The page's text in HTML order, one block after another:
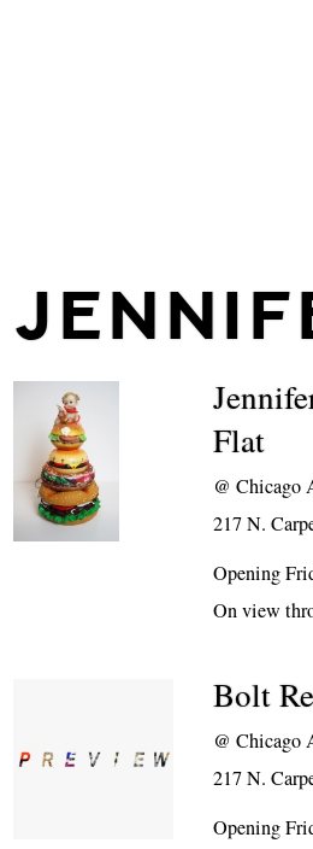
Flat
@Chicago
217 N.
Opening
On view
Bolt
@Chicago
217 N.
Opening